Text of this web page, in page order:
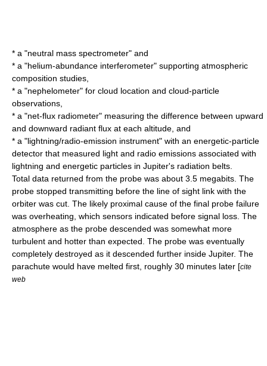
* a "neutral mass spectrometer" and
* a "helium-abundance interferometer" supporting atmospheric
composition studies,
* a "nephelometer" for cloud location and cloud-particle
observations,
* a "net-flux radiometer" measuring the difference between upward
and downward radiant flux at each altitude, and
* a "lightning/radio-emission instrument" with an energetic-particle
detector that measured light and radio emissions associated with
lightning and energetic particles in Jupiter's radiation belts.
Total data returned from the probe was about 3.5 megabits. The
probe stopped transmitting before the line of sight link with the
orbiter was cut. The likely proximal cause of the final probe failure
was overheating, which sensors indicated before signal loss. The
atmosphere as the probe descended was somewhat more
turbulent and hotter than expected. The probe was eventually
completely destroyed as it descended further inside Jupiter. The
parachute would have melted first, roughly 30 minutes later [cite
web